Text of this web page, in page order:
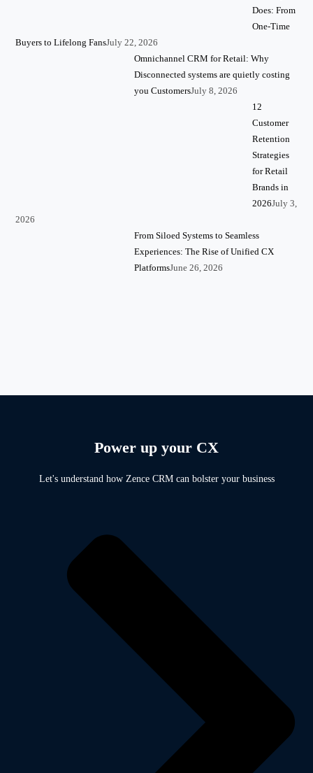
Does: From
One-Time
Buyers to Lifelong FansJuly 22, 2026
Omnichannel CRM for Retail: Why
Disconnected systems are quietly costing
you CustomersJuly 8, 2026
12
Customer
Retention
Strategies
for Retail
Brands in
2026July 3,
2026
From Siloed Systems to Seamless
Experiences: The Rise of Unified CX
PlatformsJune 26, 2026
Power up your CX
Let's understand how Zence CRM can bolster your business